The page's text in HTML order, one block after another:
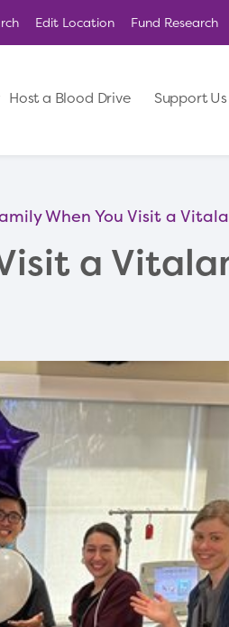
Edit Location Fund Research
Host a Blood Drive Support Us
When You Visit a
a